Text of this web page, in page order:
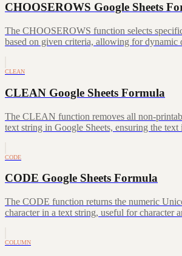
CHOOSEROWS Google Sheets
The CHOOSEROWS function selects
based on given criteria, allowing for dynamic
CLEAN
CLEAN Google Sheets Formula
The CLEAN function removes all non-
text string in Google Sheets, ensuring the text
CODE
CODE Google Sheets Formula
The CODE function returns the numeric
character in a text string, useful for character
COLUMN